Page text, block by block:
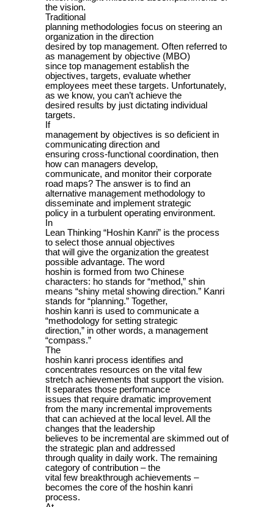
the vision.
Traditional
planning methodologies focus on steering an
organization in the direction
desired by top management. Often referred to
as management by objective (MBO)
since top management establish the
objectives, targets, evaluate whether
employees meet these targets. Unfortunately,
as we know, you can’t achieve the
desired results by just dictating individual
targets.
If
management by objectives is so deficient in
communicating direction and
ensuring cross-functional coordination, then
how can managers develop,
communicate, and monitor their corporate
road maps? The answer is to find an
alternative management methodology to
disseminate and implement strategic
policy in a turbulent operating environment.
In
Lean Thinking “Hoshin Kanri” is the process
to select those annual objectives
that will give the organization the greatest
possible advantage. The word
hoshin is formed from two Chinese
characters: ho stands for “method,” shin
means “shiny metal showing direction.” Kanri
stands for “planning.” Together,
hoshin kanri is used to communicate a
“methodology for setting strategic
direction,” in other words, a management
“compass.”
The
hoshin kanri process identifies and
concentrates resources on the vital few
stretch achievements that support the vision.
It separates those performance
issues that require dramatic improvement
from the many incremental improvements
that can achieved at the local level. All the
changes that the leadership
believes to be incremental are skimmed out of
the strategic plan and addressed
through quality in daily work. The remaining
category of contribution – the
vital few breakthrough achievements –
becomes the core of the hoshin kanri
process.